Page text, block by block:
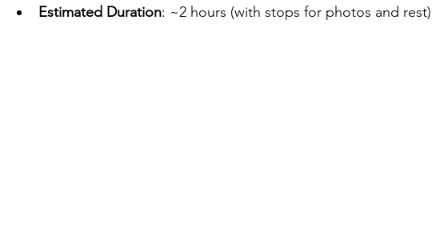
Estimated Duration: ~2 hours (with stops for photos and rest)